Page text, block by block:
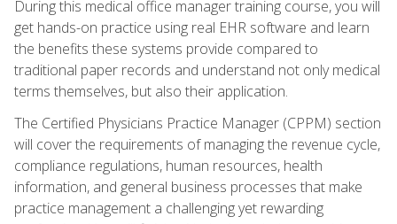
During this medical office manager training course, you will
get hands-on practice using real EHR software and learn
the benefits these systems provide compared to
traditional paper records and understand not only medical
terms themselves, but also their application.
The Certified Physicians Practice Manager (CPPM) section
will cover the requirements of managing the revenue cycle,
compliance regulations, human resources, health
information, and general business processes that make
practice management a challenging yet rewarding